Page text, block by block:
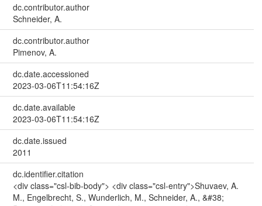
dc.contributor.author
Schneider, A.
dc.contributor.author
Pimenov, A.
dc.date.accessioned
2023-03-06T11:54:16Z
dc.date.available
2023-03-06T11:54:16Z
dc.date.issued
2011
dc.identifier.citation
<div class="csl-bib-body"> <div class="csl-entry">Shuvaev, A.
M., Engelbrecht, S., Wunderlich, M., Schneider, A., &#38;